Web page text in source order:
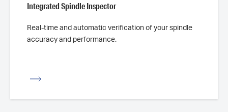
Integrated Spindle Inspector
Real-time and automatic verification of your spindle
accuracy and performance.